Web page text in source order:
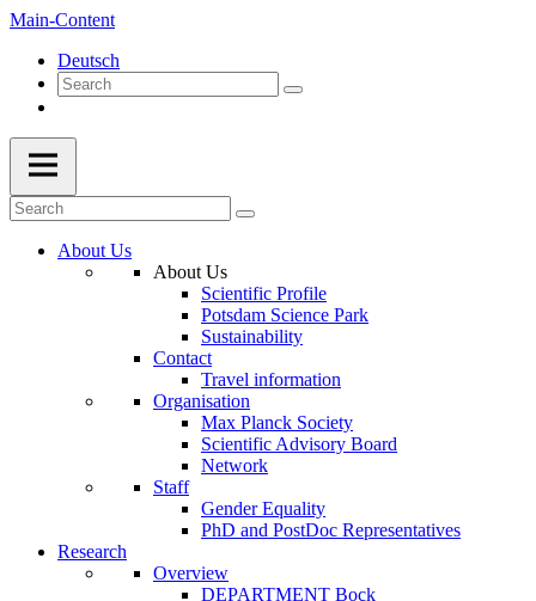
Main-Content
Deutsch
About Us
About Us
Scientific Profile
Potsdam Science Park
Sustainability
Contact
Travel information
Organisation
Max Planck Society
Scientific Advisory Board
Network
Staff
Gender Equality
PhD and PostDoc Representatives
Research
Overview
DEPARTMENT Bock